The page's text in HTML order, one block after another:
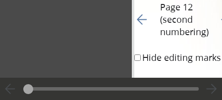
Go to previous page 68
Page 12
(second
numbering)
Hide editing marks
a piece of new
that filled it up